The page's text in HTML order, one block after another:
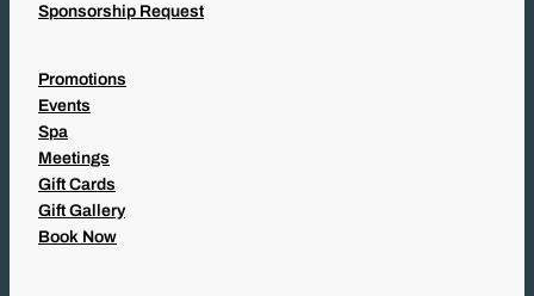
Sponsorship Request
Promotions
Events
Spa
Meetings
Gift Cards
Gift Gallery
Book Now